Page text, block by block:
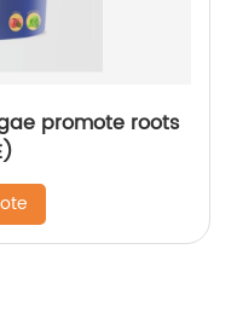
promote roots